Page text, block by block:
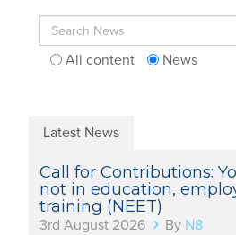
Search for:
All content News
Latest News
Call for Contributions:
not in education,
training (NEET)
3rd August 2026 By N8